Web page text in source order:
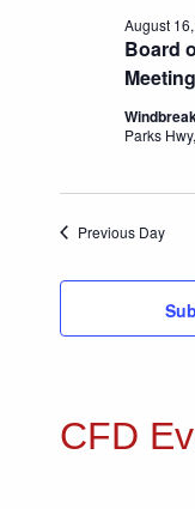
2025
Board
Meeting
August
Parks
Previous Day
CFD